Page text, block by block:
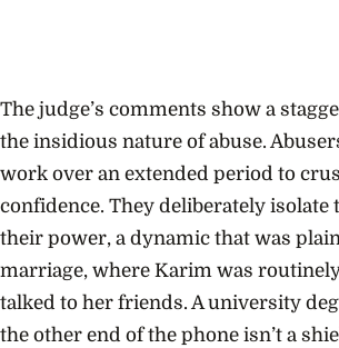
The judge’s comments show a
the insidious nature of abuse.
work over an extended period to
confidence. They deliberately isolate
their power, a dynamic that was
marriage, where Karim was
talked to her friends. A university
the other end of the phone isn’t a